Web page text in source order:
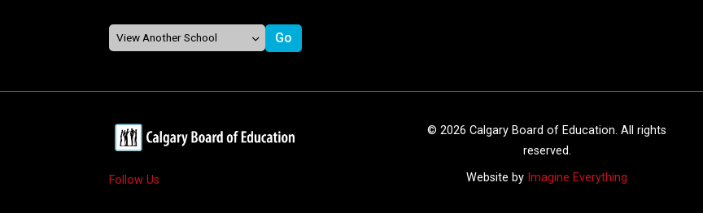
Follow Us
© 2026 Calgary Board of Education. All rights
reserved.
Website by Imagine Everything